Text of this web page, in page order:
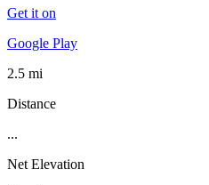
Get it on
Google Play
2.5 mi
Distance
...
Net Elevation